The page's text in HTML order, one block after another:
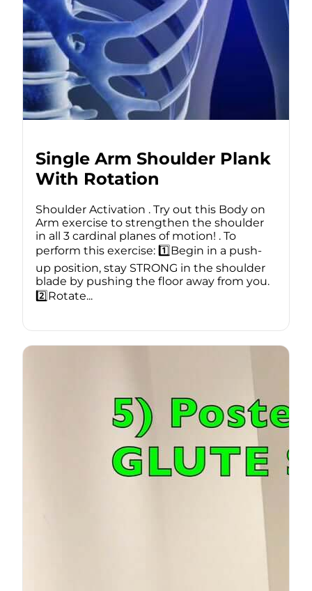
Single Arm Shoulder Plank
With Rotation
Shoulder Activation . Try out this Body on
Arm exercise to strengthen the shoulder
in all 3 cardinal planes of motion! . To
perform this exercise: 1️⃣Begin in a push-
up position, stay STRONG in the shoulder
blade by pushing the floor away from you.
2️⃣Rotate...